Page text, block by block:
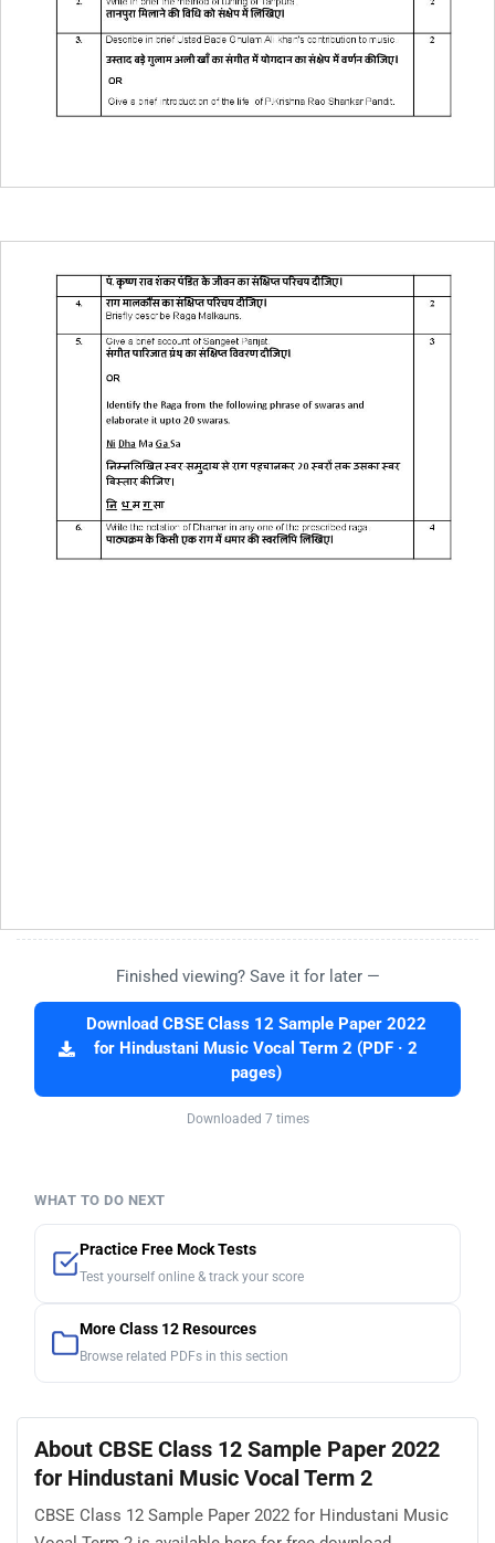
Finished viewing? Save it for later —
Download CBSE Class 12 Sample Paper 2022
for Hindustani Music Vocal Term 2 (PDF · 2
pages)
Downloaded 7 times
WHAT TO DO NEXT
Practice Free Mock Tests
Test yourself online & track your score
More Class 12 Resources
Browse related PDFs in this section
About CBSE Class 12 Sample Paper 2022
for Hindustani Music Vocal Term 2
CBSE Class 12 Sample Paper 2022 for Hindustani Music